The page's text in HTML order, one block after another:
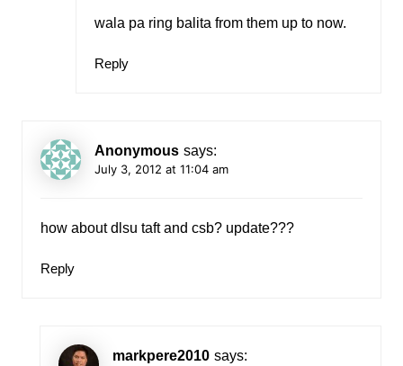
wala pa ring balita from them up to now.
Reply
Anonymous says:
July 3, 2012 at 11:04 am
how about dlsu taft and csb? update???
Reply
markpere2010 says: